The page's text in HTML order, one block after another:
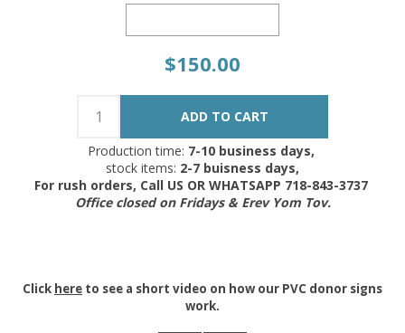
$150.00
Production time: 7-10 business days,
stock items: 2-7 buisness days,
For rush orders, Call US OR WHATSAPP 718-843-3737
Office closed on Fridays & Erev Yom Tov.
Click here to see a short video on how our PVC donor signs
work.